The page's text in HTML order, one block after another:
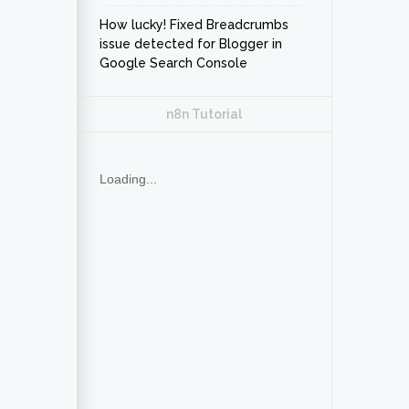
How lucky! Fixed Breadcrumbs
issue detected for Blogger in
Google Search Console
n8n Tutorial
Loading...